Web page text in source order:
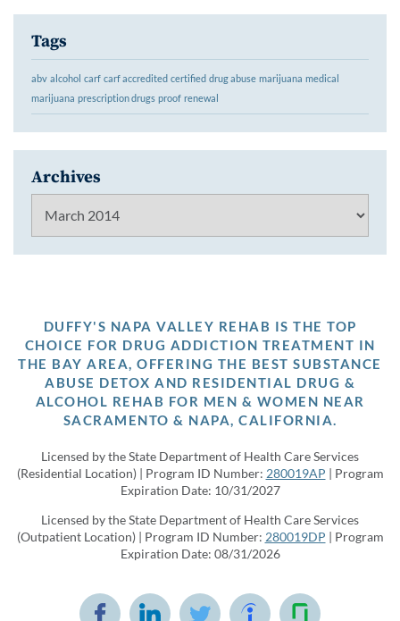
Tags
abv alcohol carf carf accredited certified drug abuse marijuana medical
marijuana prescription drugs proof renewal
Archives
DUFFY'S NAPA VALLEY REHAB IS THE TOP
CHOICE FOR DRUG ADDICTION TREATMENT IN
THE BAY AREA, OFFERING THE BEST SUBSTANCE
ABUSE DETOX AND RESIDENTIAL DRUG &
ALCOHOL REHAB FOR MEN & WOMEN NEAR
SACRAMENTO & NAPA, CALIFORNIA.
Licensed by the State Department of Health Care Services
(Residential Location) | Program ID Number: 280019AP | Program
Expiration Date: 10/31/2027
Licensed by the State Department of Health Care Services
(Outpatient Location) | Program ID Number: 280019DP | Program
Expiration Date: 08/31/2026